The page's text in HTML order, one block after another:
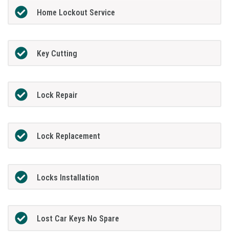
Home Lockout Service
Key Cutting
Lock Repair
Lock Replacement
Locks Installation
Lost Car Keys No Spare